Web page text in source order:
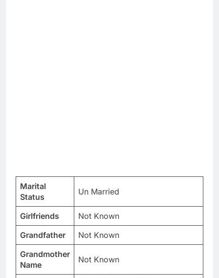
Marital
Status
Un Married
Girlfriends
Not Known
Grandfather
Not Known
Grandmother
Name
Not Known